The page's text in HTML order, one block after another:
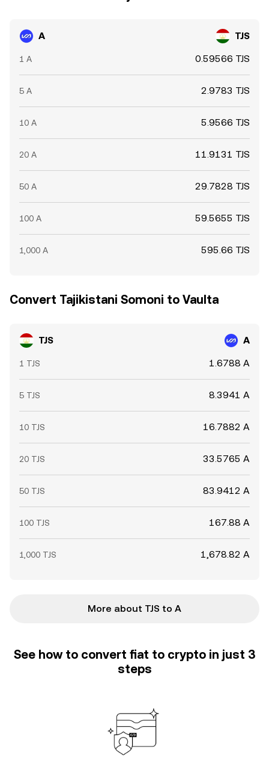
A TJS
1 A 0.59566 TJS
5 A 2.9783 TJS
10 A 5.9566 TJS
20 A 11.9131 TJS
50 A 29.7828 TJS
100 A 59.5655 TJS
1,000 A 595.66 TJS
Convert Tajikistani Somoni to Vaulta
TJS A
1 TJS 1.6788 A
5 TJS 8.3941 A
10 TJS 16.7882 A
20 TJS 33.5765 A
50 TJS 83.9412 A
100 TJS 167.88 A
1,000 TJS 1,678.82 A
More about TJS to A
See how to convert fiat to crypto in just 3
steps